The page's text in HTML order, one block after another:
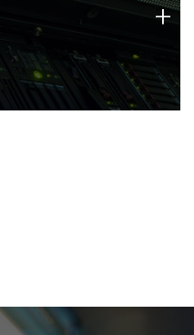
of technology strengths
+